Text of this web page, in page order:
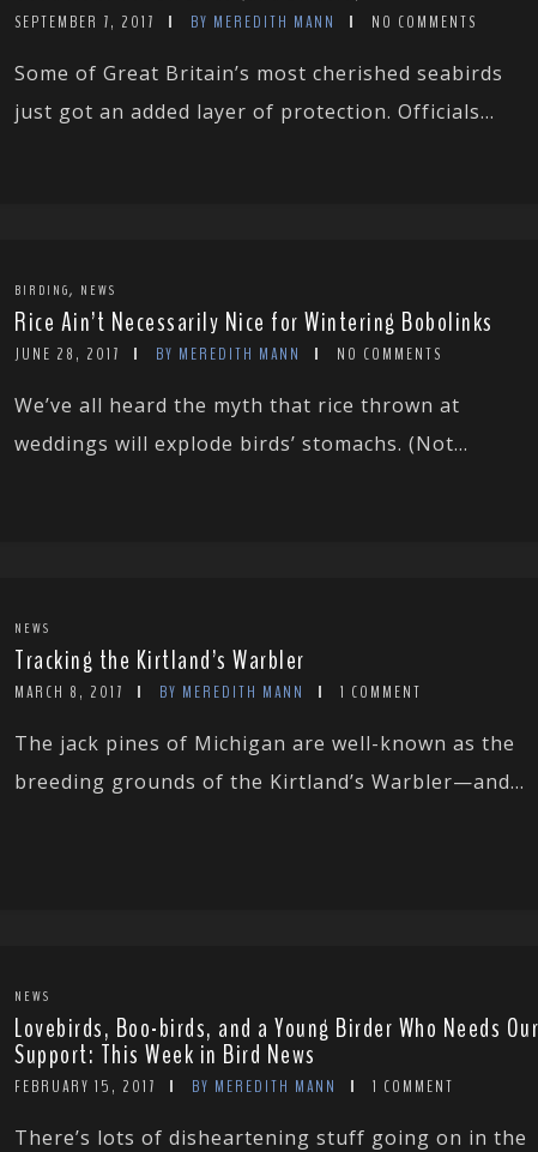
SEPTEMBER 7, 2017 BY MEREDITH MANN NO COMMENTS
Some of Great Britain’s most cherished seabirds
just got an added layer of protection. Officials...
BIRDING, NEWS
Rice Ain’t Necessarily Nice for Wintering Bobolinks
JUNE 28, 2017 BY MEREDITH MANN NO COMMENTS
We’ve all heard the myth that rice thrown at
weddings will explode birds’ stomachs. (Not...
NEWS
Tracking the Kirtland’s Warbler
MARCH 8, 2017 BY MEREDITH MANN 1 COMMENT
The jack pines of Michigan are well-known as the
breeding grounds of the Kirtland’s Warbler—and...
NEWS
Lovebirds, Boo-birds, and a Young Birder Who Needs Our
Support: This Week in Bird News
FEBRUARY 15, 2017 BY MEREDITH MANN 1 COMMENT
There’s lots of disheartening stuff going on in the